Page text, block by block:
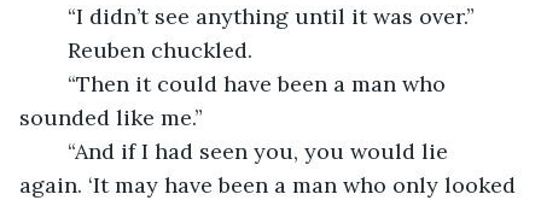
	“I didn’t see anything until it was over.”
	Reuben chuckled.
sounded like me.”
again. ‘It may have been a man who only looked